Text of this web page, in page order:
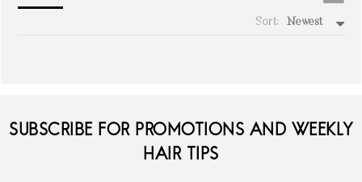
Sort: Newest
SUBSCRIBE FOR PROMOTIONS AND WEEKLY
HAIR TIPS